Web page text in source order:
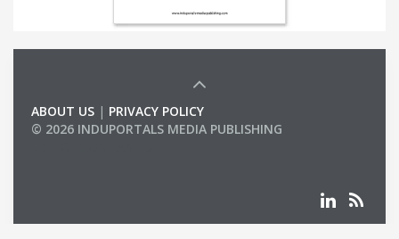
ABOUT US | PRIVACY POLICY
© 2026 INDUPORTALS MEDIA PUBLISHING